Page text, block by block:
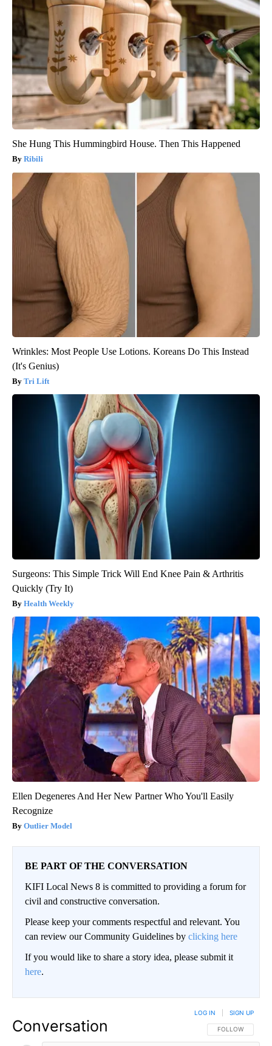
She Hung This Hummingbird House. Then This Happened
Ribili
Wrinkles: Most People Use Lotions. Koreans Do This Instead
(It's Genius)
Tri Lift
Surgeons: This Simple Trick Will End Knee Pain & Arthritis
Quickly (Try It)
Health Weekly
Ellen Degeneres And Her New Partner Who You'll Easily
Recognize
Outlier Model
BE PART OF THE CONVERSATION
KIFI Local News 8 is committed to providing a forum for
civil and constructive conversation.
Please keep your comments respectful and relevant. You
can review our Community Guidelines by clicking here
If you would like to share a story idea, please submit it
here.
Conversation FOLLOW THIS
FOLLOW
LOG IN SIGN UP